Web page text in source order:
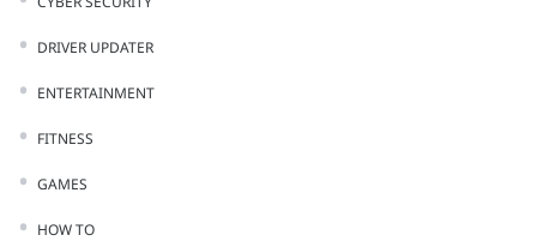
DRIVER UPDATER
ENTERTAINMENT
FITNESS
GAMES
HOW TO